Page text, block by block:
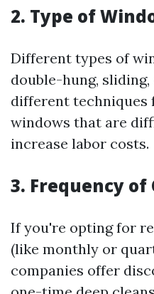
2. Type of
Different types of
double-hung,
different techniques
windows that are
increase labor costs.
3. Frequency of
If you're opting for
(like monthly or
companies offer